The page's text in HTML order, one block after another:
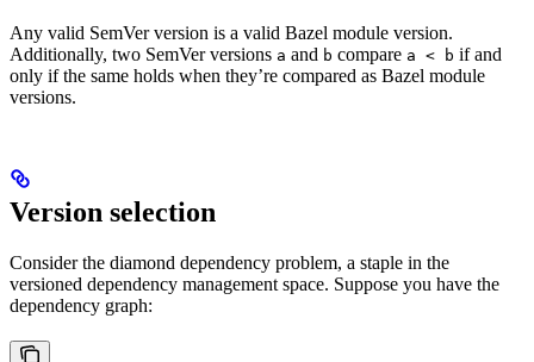
Any valid SemVer version is a valid Bazel module version.
Additionally, two SemVer versions a and b compare a < b if and
only if the same holds when they’re compared as Bazel module
versions.
Version selection
Consider the diamond dependency problem, a staple in the
versioned dependency management space. Suppose you have the
dependency graph: